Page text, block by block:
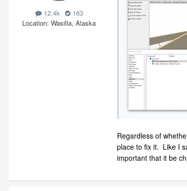
12.4k
163
Location Wasilla, Alaska
Regardless of
place to fix it. Like I
important that it be